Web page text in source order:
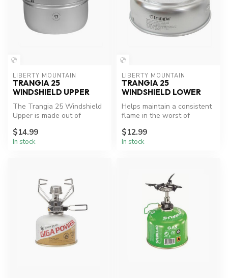
LIBERTY MOUNTAIN
TRANGIA 25
WINDSHIELD UPPER
The Trangia 25 Windshield
Upper is made out of
fits the...
$14.99
In stock
LIBERTY MOUNTAIN
TRANGIA 25
WINDSHIELD LOWER
Helps maintain a consistent
flame in the worst of
$12.99
In stock